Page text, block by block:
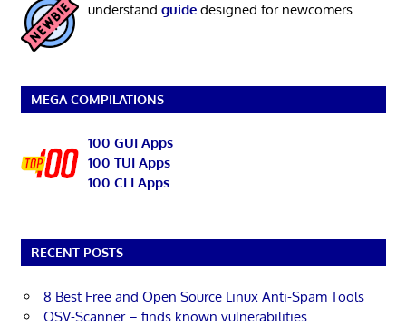
understand guidedesigned for newcomers.
MEGA COMPILATIONS
100 GUI Apps
100 TUI Apps
100 CLI Apps
RECENT POSTS
8 Best Free and Open Source Linux Anti-Spam Tools
OSV-Scanner – finds known vulnerabilities